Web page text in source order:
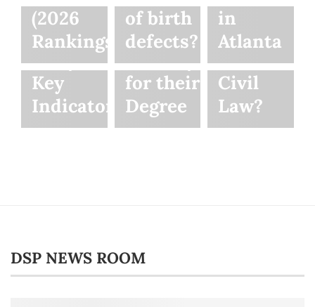
(2026
Rankings)
of birth
defects?
in
Atlanta
Motorcycle
Accident
Lawyer:
Key
Indicators
Law
Students
Can Pay
for their
Degree
Between
Criminal
Law and
Civil
Law?
DSP NEWS ROOM